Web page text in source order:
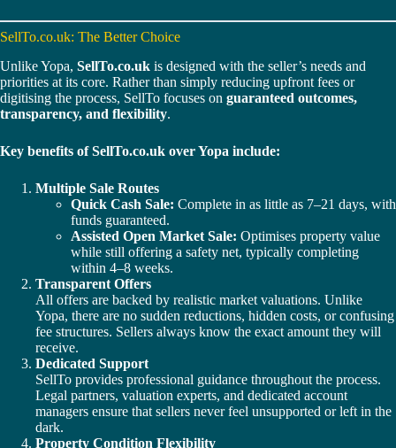
SellTo.co.uk: The Better Choice
Unlike Yopa, SellTo.co.uk is designed with the seller’s needs and
priorities at its core. Rather than simply reducing upfront fees or
digitising the process, SellTo focuses on guaranteed outcomes,
transparency, and flexibility.
Key benefits of SellTo.co.uk over Yopa include:
Multiple Sale Routes
Quick Cash Sale: Complete in as little as 7–21 days, with
funds guaranteed.
Assisted Open Market Sale: Optimises property value
while still offering a safety net, typically completing
within 4–8 weeks.
Transparent Offers
All offers are backed by realistic market valuations. Unlike
Yopa, there are no sudden reductions, hidden costs, or confusing
fee structures. Sellers always know the exact amount they will
receive.
Dedicated Support
SellTo provides professional guidance throughout the process.
Legal partners, valuation experts, and dedicated account
managers ensure that sellers never feel unsupported or left in the
dark.
Property Condition Flexibility